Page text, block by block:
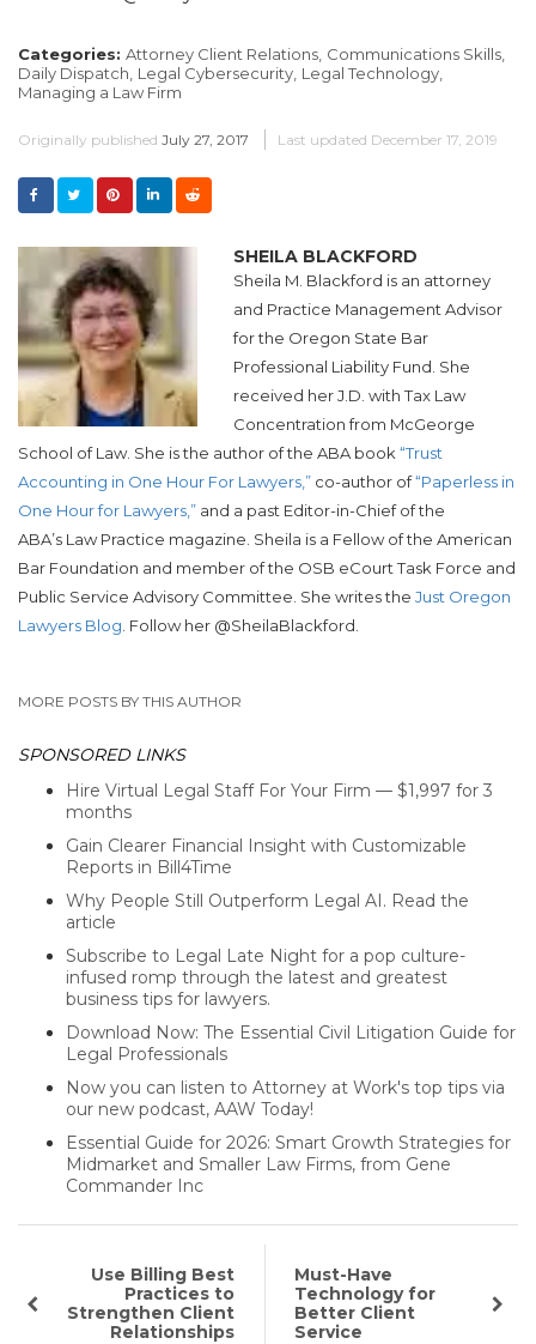
Categories: Attorney Client Relations, Communications Skills,
Daily Dispatch, Legal Cybersecurity, Legal Technology,
Managing a Law Firm
Originally published July 27, 2017 Last updated December 17, 2019
SHEILA BLACKFORD
Sheila M. Blackford is an attorney
and Practice Management Advisor
for the Oregon State Bar
Professional Liability Fund. She
received her J.D. with Tax Law
Concentration from McGeorge
School of Law. She is the author of the ABA book “Trust
Accounting in One Hour For Lawyers,” co-author of“Paperless in
One Hour for Lawyers,” and a past Editor-in-Chief of the
ABA’s Law Practice magazine. Sheila is a Fellow of the American
Bar Foundation and member of the OSB eCourt Task Force and
Public Service Advisory Committee. She writes the Just Oregon
Lawyers Blog . Follow her @SheilaBlackford.
MORE POSTS BY THIS AUTHOR
SPONSORED LINKS
Hire Virtual Legal Staff For Your Firm — $1,997 for 3
months
Gain Clearer Financial Insight with Customizable
Reports in Bill4Time
Why People Still Outperform Legal AI. Read the
article
Subscribe to Legal Late Night for a pop culture-
infused romp through the latest and greatest
business tips for lawyers.
Download Now: The Essential Civil Litigation Guide for
Legal Professionals
Now you can listen to Attorney at Work's top tips via
our new podcast, AAW Today!
Essential Guide for 2026: Smart Growth Strategies for
Midmarket and Smaller Law Firms, from Gene
Commander Inc
Use Billing Best
Practices to
Strengthen Client
Relationships
Must-Have
Technology for
Better Client
Service